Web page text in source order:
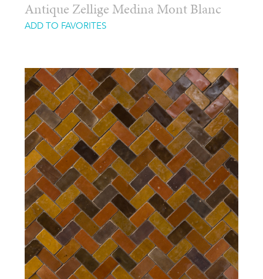
Antique Zellige Medina Mont Blanc
ADD TO FAVORITES